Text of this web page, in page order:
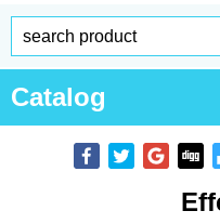
Catalog